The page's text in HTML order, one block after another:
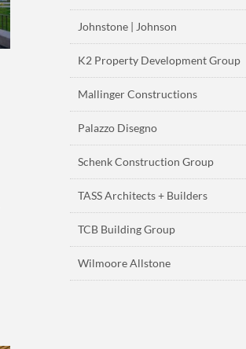
Johnstone | Johnson
K2 Property Development Group
Mallinger Constructions
Palazzo Disegno
Schenk Construction Group
TASS Architects + Builders
TCB Building Group
Wilmoore Allstone